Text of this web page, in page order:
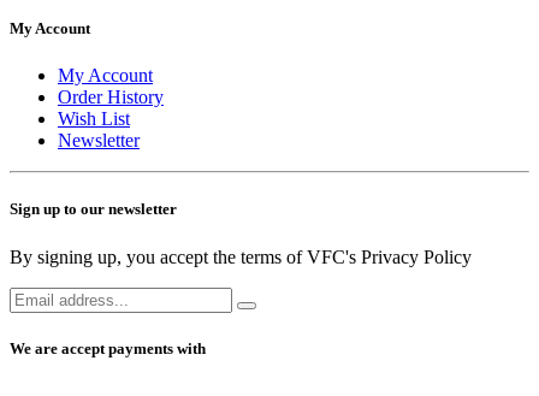
My Account
My Account
Order History
Wish List
Newsletter
Sign up to our newsletter
By signing up, you accept the terms of VFC's Privacy Policy
We are accept payments with